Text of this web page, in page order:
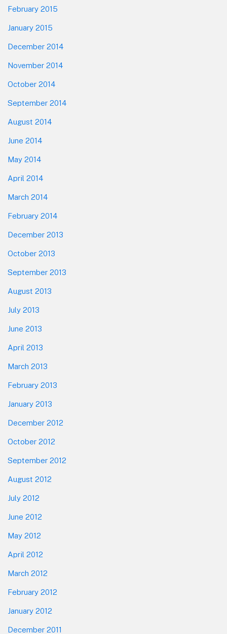
February 2015
January 2015
December 2014
November 2014
October 2014
September 2014
August 2014
June 2014
May 2014
April 2014
March 2014
February 2014
December 2013
October 2013
September 2013
August 2013
July 2013
June 2013
April 2013
March 2013
February 2013
January 2013
December 2012
October 2012
September 2012
August 2012
July 2012
June 2012
May 2012
April 2012
March 2012
February 2012
January 2012
December 2011